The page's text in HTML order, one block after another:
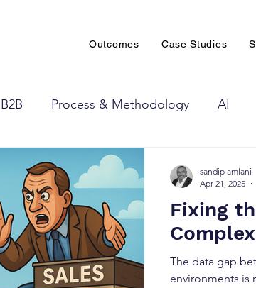
Outcomes Case Studies
B2B Process & Methodology AI
Fixing
The data gap
environments is
sandip amlani
Apr 21, 2025